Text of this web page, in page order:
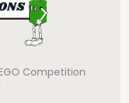
Competition